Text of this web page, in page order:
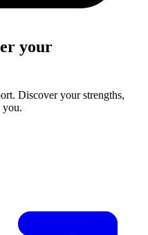
your
Discover your strengths,
you.